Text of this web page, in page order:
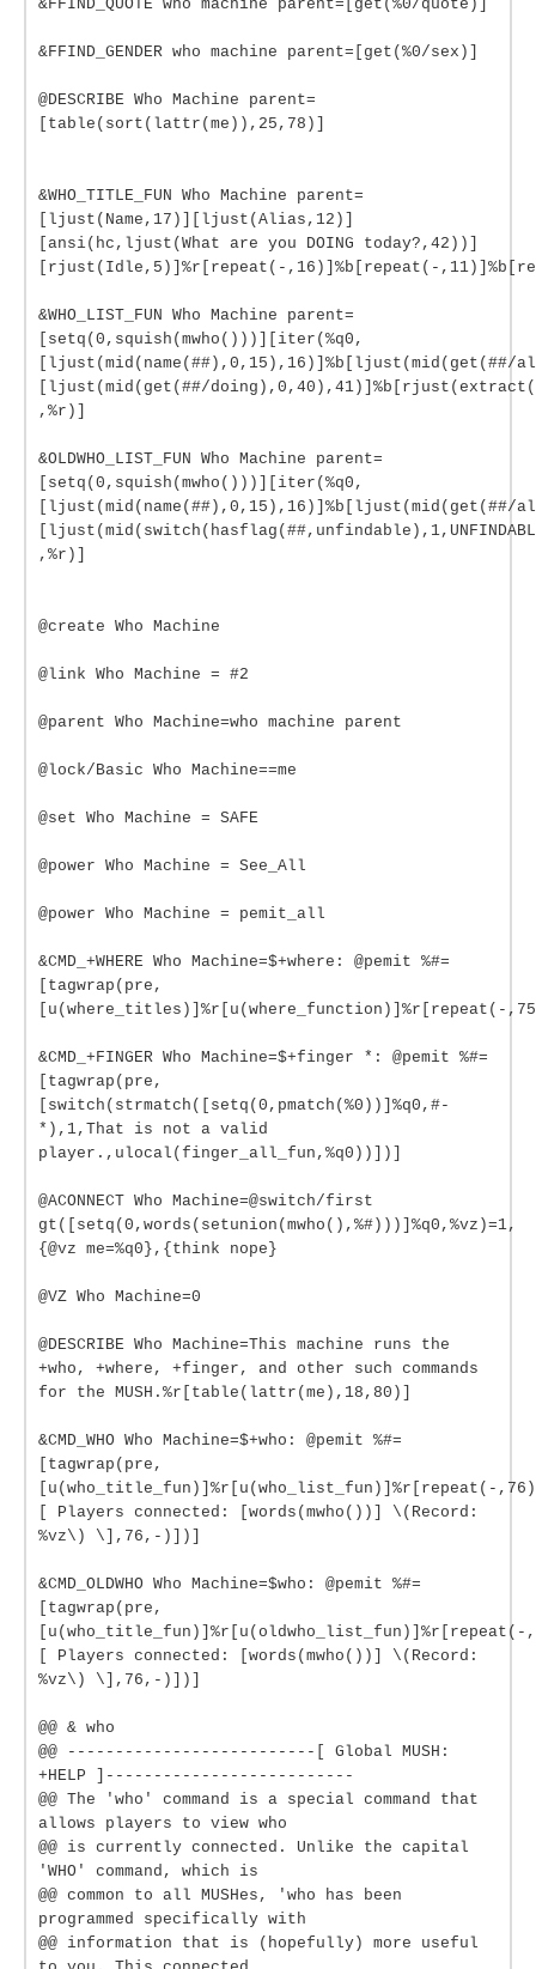
&FFIND_QUOTE who machine parent=[get(%0/quote)]
&FFIND_GENDER who machine parent=[get(%0/sex)]
@DESCRIBE Who Machine parent=
[table(sort(lattr(me)),25,78)]
&WHO_TITLE_FUN Who Machine parent=
[ljust(Name,17)][ljust(Alias,12)]
[ansi(hc,ljust(What are you DOING today?,42))]
[rjust(Idle,5)]%r[repeat(-,16)]%b[repeat(-
&WHO_LIST_FUN Who Machine parent=
[setq(0,squish(mwho()))][iter(%q0,
[ljust(mid(name(##),0,15),16)]%b[ljust(mid(get(##/
[ljust(mid(get(##/
,%r)]
&OLDWHO_LIST_FUN Who Machine parent=
[setq(0,squish(mwho()))][iter(%q0,
[ljust(mid(name(##),0,15),16)]%b[ljust(mid(get(##/
,%r)]
@create Who Machine
@link Who Machine = #2
@parent Who Machine=who machine parent
@lock/Basic Who Machine==me
@set Who Machine = SAFE
@power Who Machine = See_All
@power Who Machine = pemit_all
&CMD_+WHERE Who Machine=$+where: @pemit %#=
[tagwrap(pre,
[u(where_titles)]%r[u(where_function)]%r[repeat(-
&CMD_+FINGER Who Machine=$+finger *: @pemit %#=
[tagwrap(pre,
[switch(strmatch([setq(0,pmatch(%0))]%q0,#-
*),1,That is not a valid
player.,ulocal(finger_all_fun,%q0))])]
@ACONNECT Who Machine=@switch/first
gt([setq(0,words(setunion(mwho(),%#)))]%q0,%vz)=1,
{@vz me=%q0},{think nope}
@VZ Who Machine=0
@DESCRIBE Who Machine=This machine runs the
+who, +where, +finger, and other such commands
for the MUSH.%r[table(lattr(me),18,80)]
&CMD_WHO Who Machine=$+who: @pemit %#=
[tagwrap(pre,
[u(who_title_fun)]%r[u(who_list_fun)]%r[repeat(-
[ Players connected: [words(mwho())] \(Record:
%vz\) \],76,-)])]
&CMD_OLDWHO Who Machine=$who: @pemit %#=
[tagwrap(pre,
[ Players connected: [words(mwho())] \(Record:
%vz\) \],76,-)])]
@@ & who
@@ --------------------------[ Global MUSH:
+HELP ]--------------------------
@@ The 'who' command is a special command that
allows players to view who
@@ is currently connected. Unlike the capital
'WHO' command, which is
@@ common to all MUSHes, 'who has been
programmed specifically with
@@ information that is (hopefully) more useful